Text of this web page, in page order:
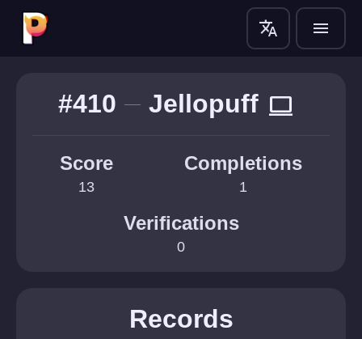
translate menu
#410 Jellopuff computer
Score
13
Completions
1
Verifications
0
Records